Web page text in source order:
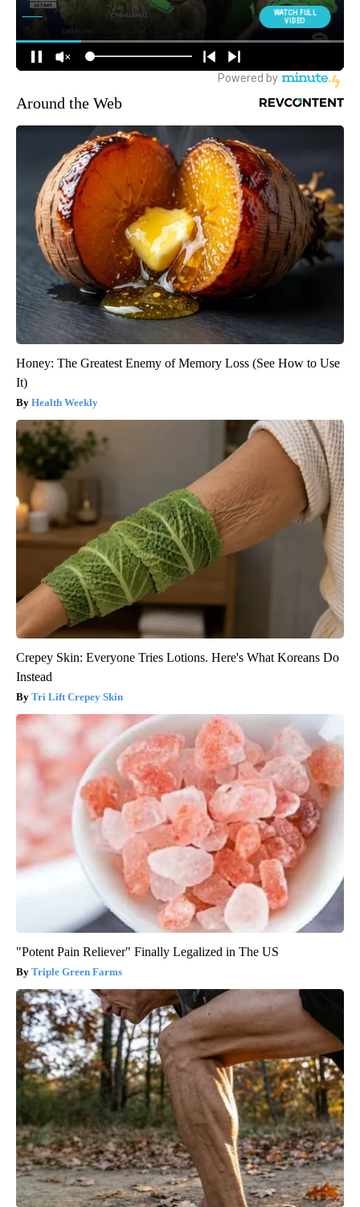
Around the Web
Honey: The Greatest Enemy of Memory Loss (See How to Use
It)
Health Weekly
Crepey Skin: Everyone Tries Lotions. Here's What Koreans Do
Instead
Tri Lift Crepey Skin
"Potent Pain Reliever" Finally Legalized in The US
Triple Green Farms